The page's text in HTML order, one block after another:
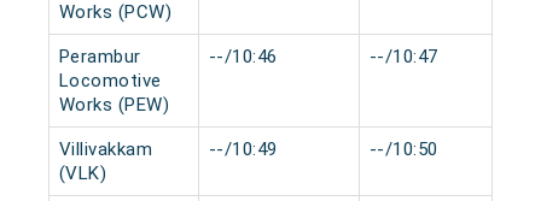
Works (PCW)
Perambur
Locomotive
Works (PEW)
--/10:46 --/10:47
Villivakkam
(VLK)
--/10:49 --/10:50